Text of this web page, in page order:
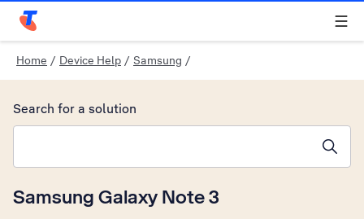
Telstra Personal Home Page
Home / Device Help / Samsung /
Samsung Galaxy Note 3
Search for a solution